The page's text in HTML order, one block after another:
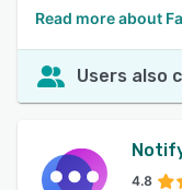
Read more about
Users also
4.8